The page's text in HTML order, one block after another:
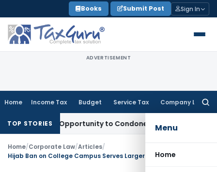
to
content
Books Submit Post Sign In
ADVERTISEMENT
Home Income Tax Budget Service Tax Company Law
Menu
Home
TOP STORIES
Opportunity to Condone KVAT Appeal Delay
Home/Corporate Law/Articles/